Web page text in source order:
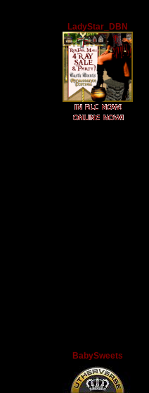
LadyStar_DBN
BabySweets